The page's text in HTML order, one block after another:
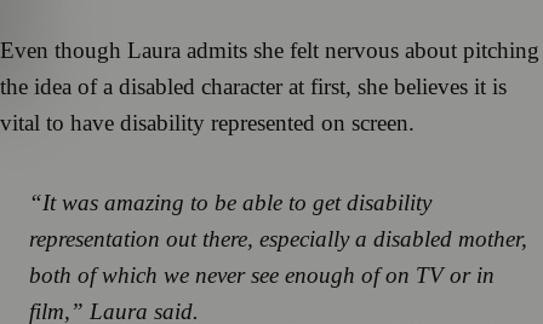
Even though Laura admits she felt nervous about pitching
the idea of a disabled character at first, she believes it is
vital to have disability represented on screen.
“It was amazing to be able to get disability
representation out there, especially a disabled mother,
both of which we never see enough of on TV or in
film,” Laura said.